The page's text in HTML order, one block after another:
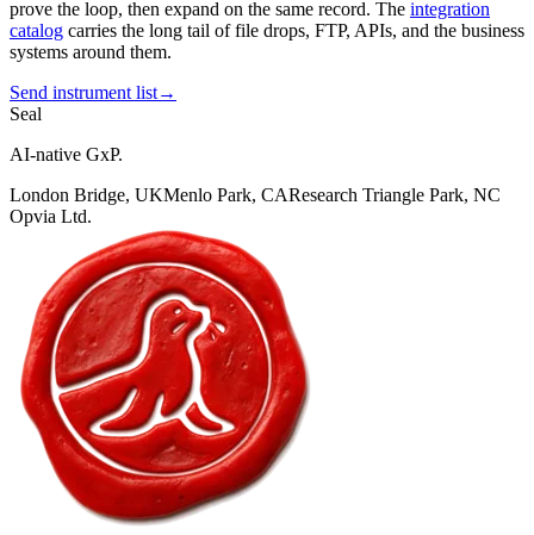
prove the loop, then expand on the same record. The integration
catalog carries the long tail of file drops, FTP, APIs, and the business
systems around them.
Send instrument list→
Seal
AI-native GxP.
London Bridge, UKMenlo Park, CAResearch Triangle Park, NC
Opvia Ltd.